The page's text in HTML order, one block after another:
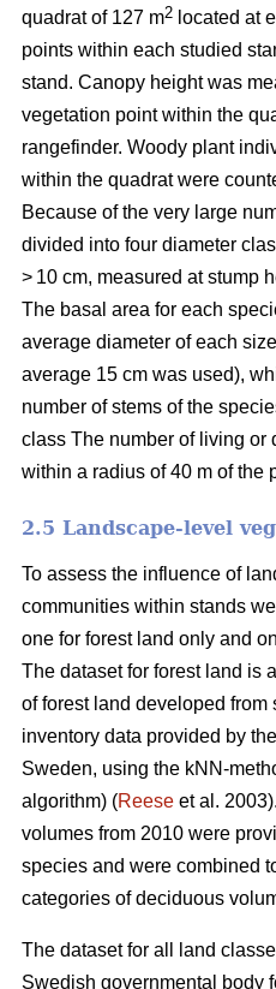
quadrat of 127 m2 located at
points within each studied
stand. Canopy height was
vegetation point within the
rangefinder. Woody plant
within the quadrat were
Because of the very large
divided into four diameter
> 10 cm, measured at stump
The basal area for each
average diameter of each
average 15 cm was used),
number of stems of the
class The number of living or
within a radius of 40 m of the
2.5 Landscape-level
To assess the influence of
communities within stands
one for forest land only and
The dataset for forest land is
of forest land developed from
inventory data provided by
Sweden, using the kNN-
algorithm) (Reese et al.
volumes from 2010 were
species and were combined
categories of deciduous
The dataset for all land
Swedish governmental body